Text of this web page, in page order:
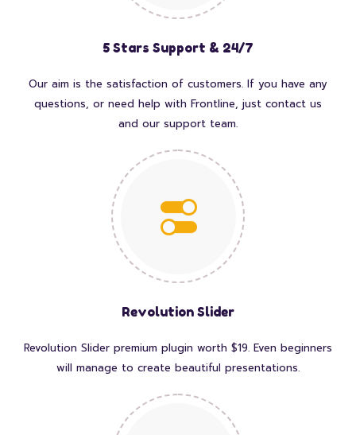
5 Stars Support & 24/7
Our aim is the satisfaction of customers. If you have any
questions, or need help with Frontline, just contact us
and our support team.
Revolution Slider
Revolution Slider premium plugin worth $19. Even beginners
will manage to create beautiful presentations.